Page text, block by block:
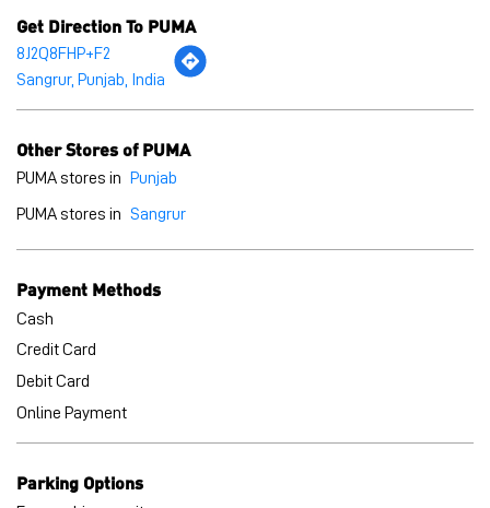
Get Direction To PUMA
8J2Q8FHP+F2
Sangrur, Punjab, India
Other Stores of PUMA
PUMA stores in Punjab
PUMA stores in Sangrur
Payment Methods
Cash
Credit Card
Debit Card
Online Payment
Parking Options